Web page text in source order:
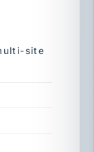
site